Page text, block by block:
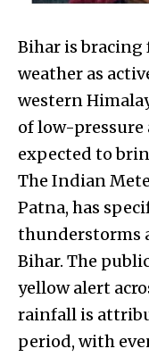
Bihar is
weather as
western
of low-pressure
expected to
The Indian
Patna, has
thunderstorms
Bihar. The
yellow alert
rainfall is
period, with